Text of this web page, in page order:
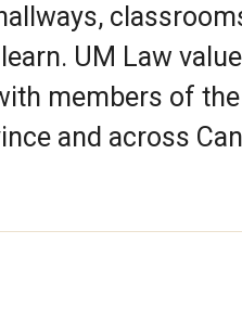
UM Law
members of
and across